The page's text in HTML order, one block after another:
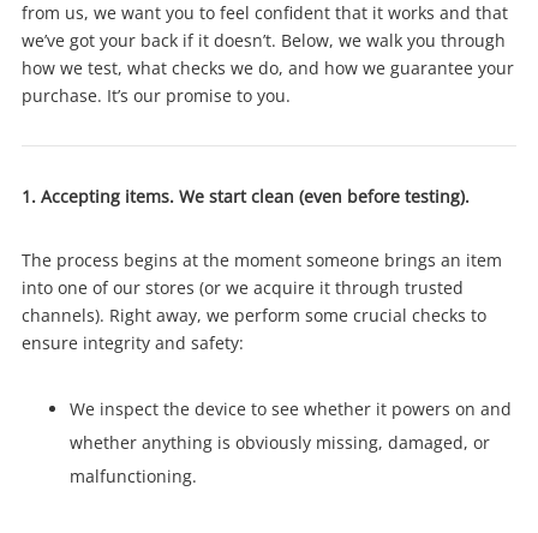
from us, we want you to feel confident that it works and that
we’ve got your back if it doesn’t. Below, we walk you through
how we test, what checks we do, and how we guarantee your
purchase. It’s our promise to you.
1. Accepting items. We start clean (even before testing).
The process begins at the moment someone brings an item
into one of our stores (or we acquire it through trusted
channels). Right away, we perform some crucial checks to
ensure integrity and safety:
We inspect the device to see whether it powers on and
whether anything is obviously missing, damaged, or
malfunctioning.